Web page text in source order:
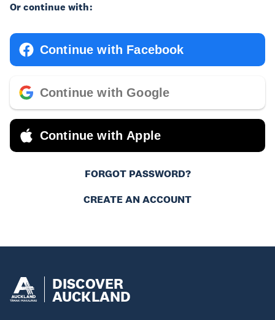
Or continue with:
Continue with Facebook
Continue with Google
Continue with Apple
FORGOT PASSWORD?
CREATE AN ACCOUNT
DISCOVER
AUCKLAND